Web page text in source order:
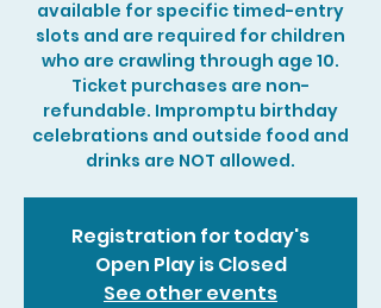
available for specific timed-entry
slots and are required for children
who are crawling through age 10.
Ticket purchases are non-
refundable. Impromptu birthday
celebrations and outside food and
drinks are NOT allowed.
Registration for today's
Open Play is Closed
See other events